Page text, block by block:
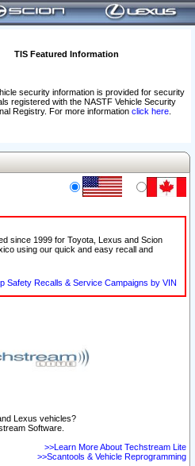
TIS Featured Information
security information is provided for security
registered with the NASTF Vehicle Security
Registry. For more information click here.
since 1999 for Toyota, Lexus and Scion
using our quick and easy recall and
Safety Recalls & Service Campaigns by VIN
Lexus vehicles?
Software.
>>Learn More About Techstream Lite
>>Scantools & Vehicle Reprogramming